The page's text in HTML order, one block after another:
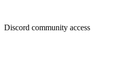
Discord community access